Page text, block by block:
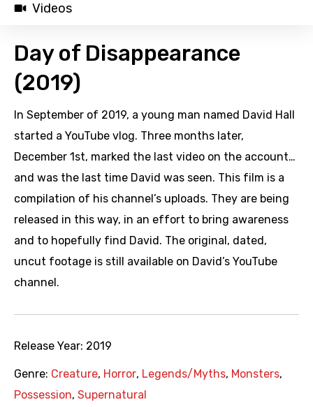
Videos
Day of Disappearance
(2019)
In September of 2019, a young man named David Hall
started a YouTube vlog. Three months later,
December 1st, marked the last video on the account…
and was the last time David was seen. This film is a
compilation of his channel’s uploads. They are being
released in this way, in an effort to bring awareness
and to hopefully find David. The original, dated,
uncut footage is still available on David’s YouTube
channel.
Release Year: 2019
Genre: Creature, Horror, Legends/Myths, Monsters,
Possession, Supernatural